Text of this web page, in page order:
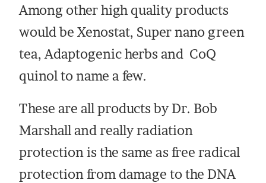
Among other high quality products
would be Xenostat, Super nano green
tea, Adaptogenic herbs and CoQ
quinol to name a few.
These are all products by Dr. Bob
Marshall and really radiation
protection is the same as free radical
protection from damage to the DNA